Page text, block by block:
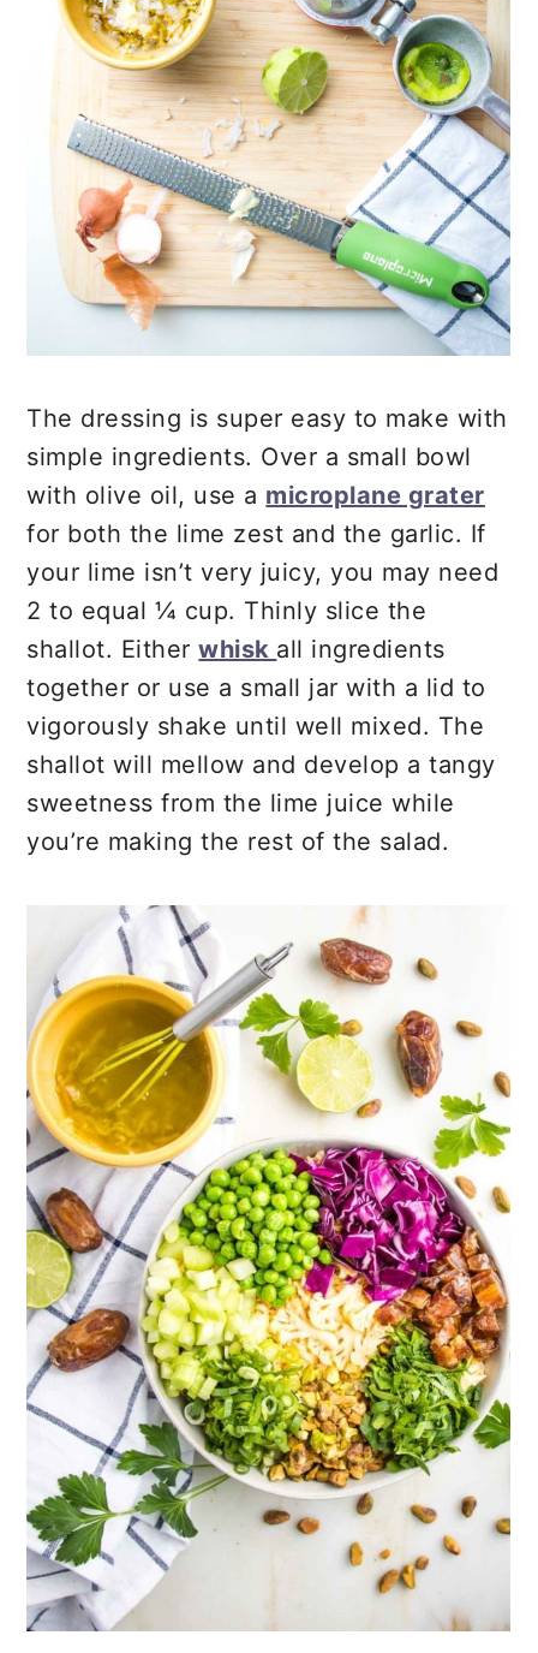
The dressing is super easy to make with
simple ingredients. Over a small bowl
with olive oil, use a microplane grater
for both the lime zest and the garlic. If
your lime isn’t very juicy, you may need
2 to equal ¼ cup. Thinly slice the
shallot. Eitherwhisk all ingredients
together or use a small jar with a lid to
vigorously shake until well mixed. The
shallot will mellow and develop a tangy
sweetness from the lime juice while
you’re making the rest of the salad.